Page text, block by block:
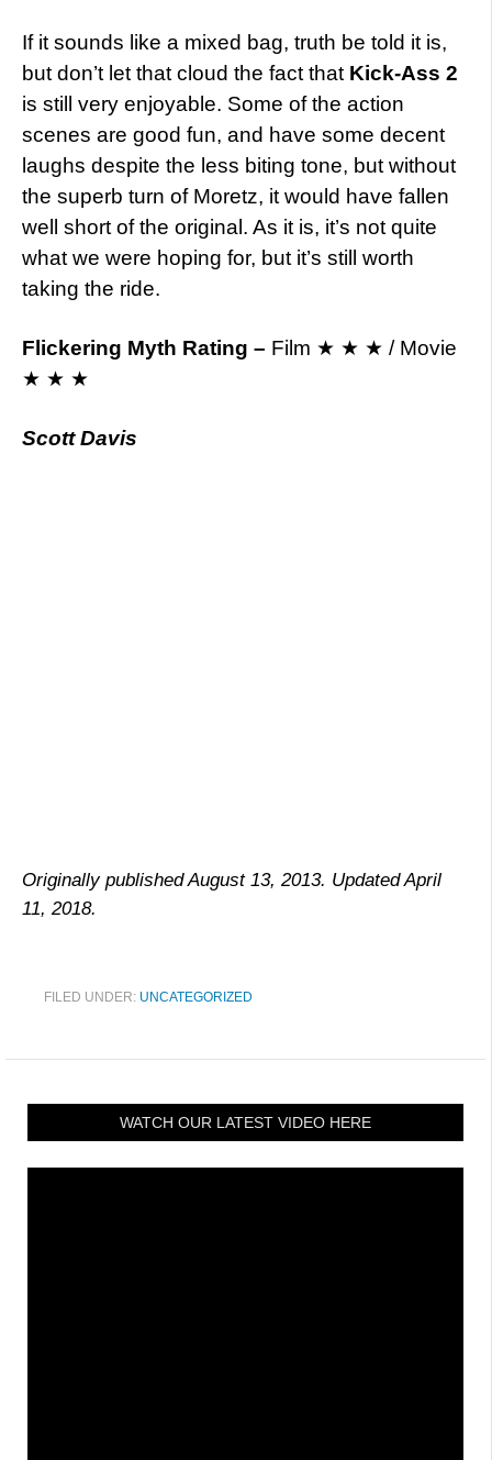
If it sounds like a mixed bag, truth be told it is,
but don’t let that cloud the fact that Kick-Ass 2
is still very enjoyable. Some of the action
scenes are good fun, and have some decent
laughs despite the less biting tone, but without
the superb turn of Moretz, it would have fallen
well short of the original. As it is, it’s not quite
what we were hoping for, but it’s still worth
taking the ride.
Flickering Myth Rating – Film ★ ★ ★ / Movie
★ ★ ★
Scott Davis
Originally published August 13, 2013. Updated April
11, 2018.
FILED UNDER: UNCATEGORIZED
WATCH OUR LATEST VIDEO HERE